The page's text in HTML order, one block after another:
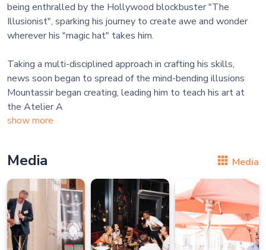
being enthralled by the Hollywood blockbuster "The
Illusionist", sparking his journey to create awe and wonder
wherever his "magic hat" takes him.
Taking a multi-disciplined approach in crafting his skills,
news soon began to spread of the mind-bending illusions
Mountassir began creating, leading him to teach his art at
the Atelier A
show more
Media Media